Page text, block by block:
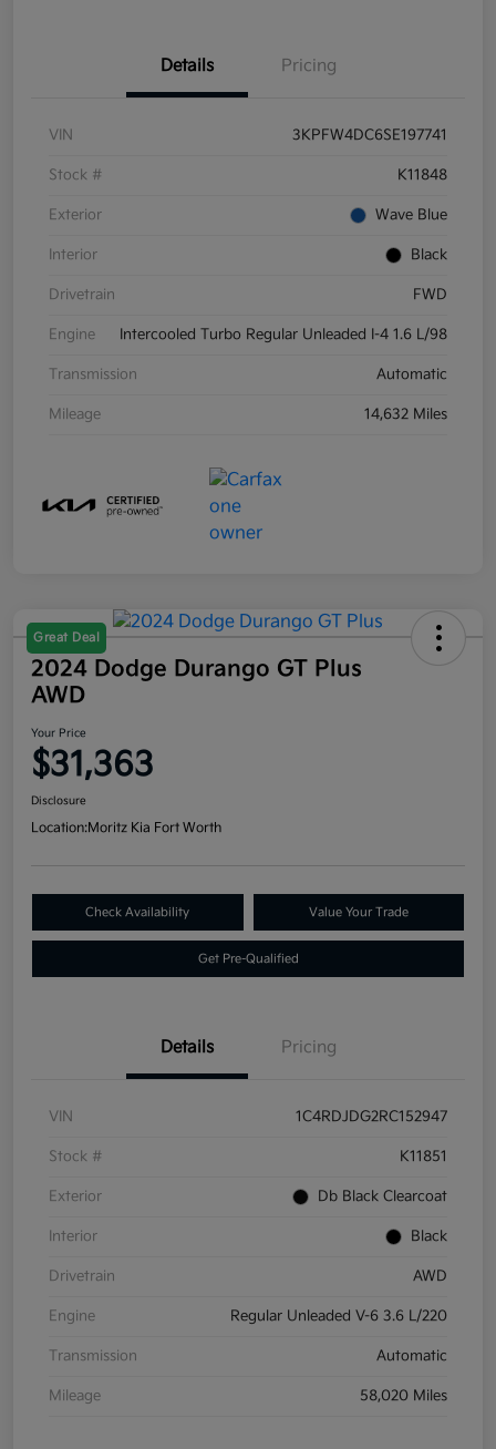
Details Pricing
VIN 3KPFW4DC6SE197741
Stock # K11848
Exterior Wave Blue
Interior Black
Drivetrain FWD
Engine Intercooled Turbo Regular Unleaded I-4 1.6 L/98
Transmission Automatic
Mileage 14,632 Miles
Great Deal
2024 Dodge Durango GT Plus
AWD
Your Price
$31,363
Disclosure
Location:Moritz Kia Fort Worth
Check Availability Value Your Trade
Get Pre-Qualified
Details Pricing
VIN 1C4RDJDG2RC152947
Stock # K11851
Exterior Db Black Clearcoat
Interior Black
Drivetrain AWD
Engine Regular Unleaded V-6 3.6 L/220
Transmission Automatic
Mileage 58,020 Miles